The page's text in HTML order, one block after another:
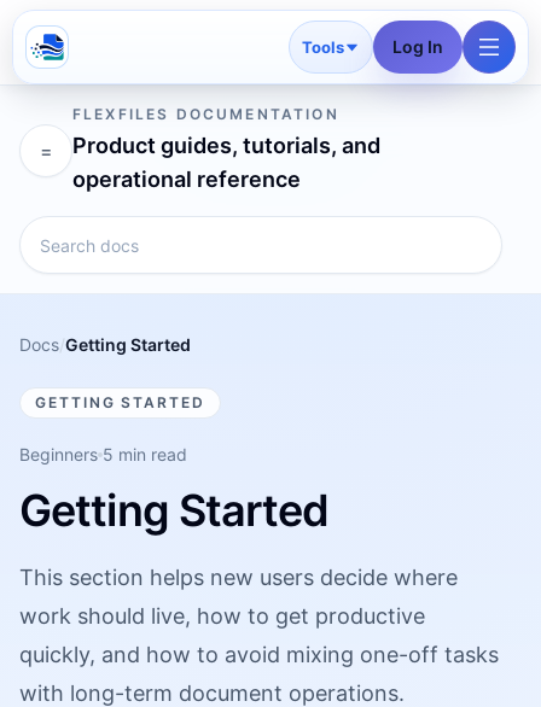
Tools Log In
=
FLEXFILES DOCUMENTATION
Product guides, tutorials, and
operational reference
Docs/Getting Started
GETTING STARTED
Beginners 5 min read
Getting Started
This section helps new users decide where
work should live, how to get productive
quickly, and how to avoid mixing one-off tasks
with long-term document operations.